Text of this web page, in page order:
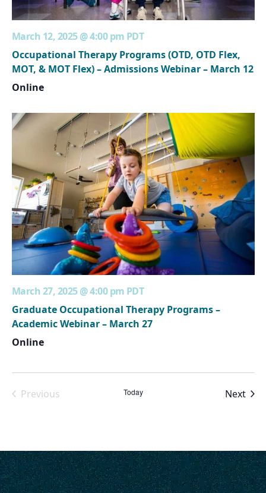
March 12, 2025 @ 4:00 pm PDT
Occupational Therapy Programs (OTD, OTD Flex,
MOT, & MOT Flex) – Admissions Webinar – March 12
Online
March 27, 2025 @ 4:00 pm PDT
Graduate Occupational Therapy Programs –
Academic Webinar – March 27
Online
Previous
Today Next